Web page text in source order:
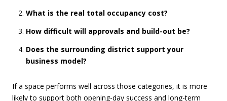
What is the real total occupancy cost?
How difficult will approvals and build-out be?
Does the surrounding district support your
business model?
If a space performs well across those categories, it is more
likely to support both opening-day success and long-term